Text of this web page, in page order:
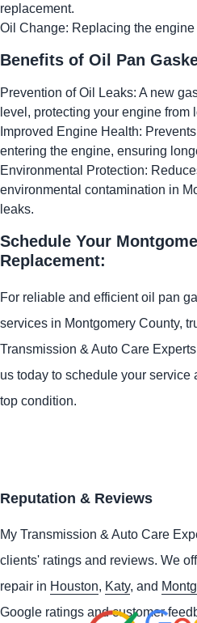
replacement.
Oil Change: Replacing the
Benefits of Oil Pan
Prevention of Oil Leaks: A new
level, protecting your engine from
Improved Engine Health:
entering the engine, ensuring
Environmental Protection:
environmental contamination in
leaks.
Schedule Your
Replacement:
For reliable and efficient oil pan
services in Montgomery County,
Transmission & Auto Care
us today to schedule your service
top condition.
Reputation & Reviews
My Transmission & Auto Care
clients' ratings and reviews. We
repair in Houston, Katy, and
Google ratings and customer